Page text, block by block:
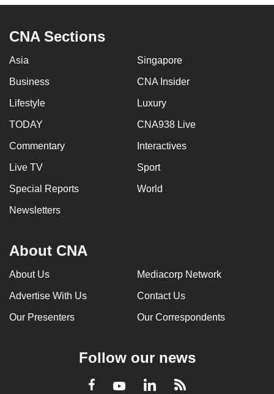
CNA Sections
Asia Singapore
Business CNA Insider
Lifestyle Luxury
TODAY CNA938 Live
Commentary Interactives
Live TV Sport
Special Reports World
Newsletters
About CNA
About Us Mediacorp Network
Advertise With Us Contact Us
Our Presenters Our Correspondents
Follow our news
Facebook
YoutubeLinkedInRSS